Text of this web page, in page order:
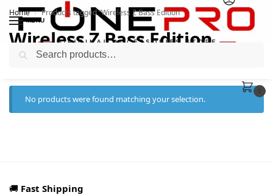
MENU
Home / Products tagged “Wireless Z Bass Edition”
Wireless Z Bass Edition
No products were found matching your selection.
🚚 Fast Shipping